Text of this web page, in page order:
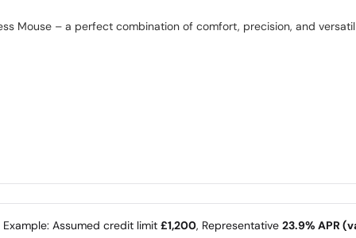
Mouse – a perfect combination of comfort, precision, and
Assumed credit limit £1,200, Representative 23.9% APR